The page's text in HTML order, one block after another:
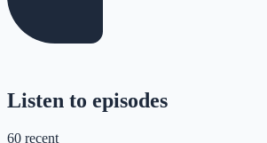
Listen to episodes
60 recent